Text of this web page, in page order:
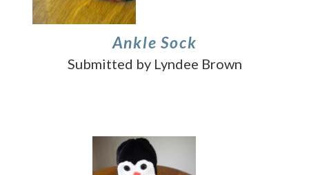
Ankle Sock
Submitted by Lyndee Brown